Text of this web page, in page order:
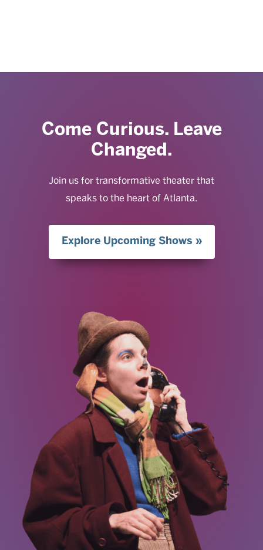
Come Curious. Leave
Changed.
Join us for transformative theater that
speaks to the heart of Atlanta.
Explore Upcoming Shows